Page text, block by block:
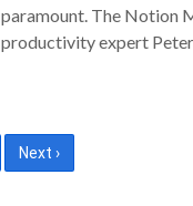
paramount. The Notion
productivity expert
Next ›